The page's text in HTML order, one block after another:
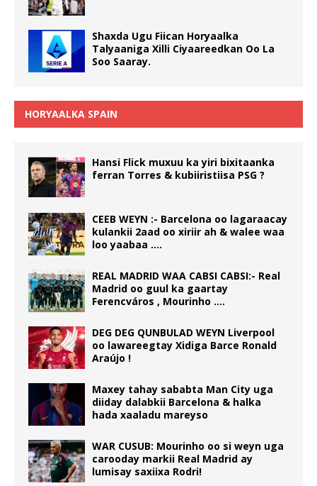
Shaxda Ugu Fiican Horyaalka
Talyaaniga Xilli Ciyaareedkan Oo La
Soo Saaray.
HORYAALKA SPAIN
Hansi Flick muxuu ka yiri bixitaanka
ferran Torres & kubiiristiisa PSG ?
CEEB WEYN :- Barcelona oo lagaraacay
kulankii 2aad oo xiriir ah & walee waa
loo yaabaa ….
REAL MADRID WAA CABSI CABSI:- Real
Madrid oo guul ka gaartay
Ferencváros , Mourinho ….
DEG DEG QUNBULAD WEYN Liverpool
oo lawareegtay Xidiga Barce Ronald
Araújo !
Maxey tahay sababta Man City uga
diiday dalabkii Barcelona & halka
hada xaaladu mareyso
WAR CUSUB: Mourinho oo si weyn uga
carooday markii Real Madrid ay
lumisay saxiixa Rodri!